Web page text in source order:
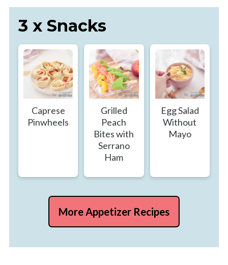
3 x Snacks
Caprese
Pinwheels
Grilled
Peach
Bites with
Serrano
Ham
Egg Salad
Without
Mayo
More Appetizer Recipes